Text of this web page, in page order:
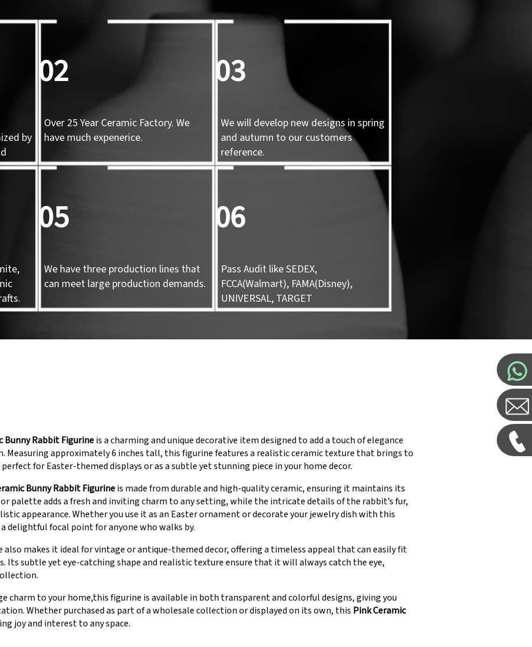
by
02
Over 25 Year Ceramic Factory. We
have much expenerice.
03
We will develop new designs in spring
and autumn to our customers
reference.
05
We have three production lines that
can meet large production demands.
06
Pass Audit like SEDEX,
FCCA(Walmart), FAMA(Disney),
UNIVERSAL, TARGET
Bunny Rabbit Figurineis a charming and unique decorative item designed to add a touch of elegance
Measuring approximately 6 inches tall, this figurine features a realistic ceramic texture that brings to
for Easter-themed displays or as a subtle yet stunning piece in your home decor.
Bunny Rabbit Figurineis made from durable and high-quality ceramic, ensuring it maintains its
palette adds a fresh and inviting charm to any setting, while the intricate details of the rabbit’s fur,
appearance. Whether you use it as an Easter ornament or decorate your jewelry dish with this
delightful focal point for anyone who walks by.
makes it ideal for vintage or antique-themed decor, offering a timeless appeal that can easily fit
subtle yet eye-catching shape and realistic texture ensure that it will always catch the eye,
charm to your home,this figurine is available in both transparent and colorful designs, giving you
Whether purchased as part of a wholesale collection or displayed on its own, this Pink Ceramic
joy and interest to any space.